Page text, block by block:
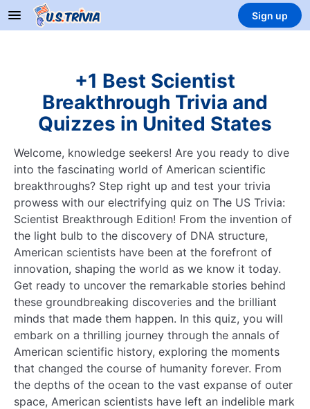
Sign up
+1 Best Scientist
Breakthrough Trivia and
Quizzes in United States
Welcome, knowledge seekers! Are you ready to dive
into the fascinating world of American scientific
breakthroughs? Step right up and test your trivia
prowess with our electrifying quiz on The US Trivia:
Scientist Breakthrough Edition! From the invention of
the light bulb to the discovery of DNA structure,
American scientists have been at the forefront of
innovation, shaping the world as we know it today.
Get ready to uncover the remarkable stories behind
these groundbreaking discoveries and the brilliant
minds that made them happen. In this quiz, you will
embark on a thrilling journey through the annals of
American scientific history, exploring the moments
that changed the course of humanity forever. From
the depths of the ocean to the vast expanse of outer
space, American scientists have left an indelible mark